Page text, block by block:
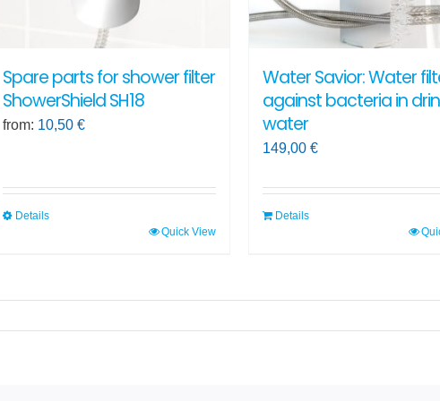
product
page
on
product
page
Spare parts for shower filter
ShowerShield SH18
from: 10,50 €
Details
variants.
Quick View
Water Savior: Water
against bacteria in
water
149,00 €
Details